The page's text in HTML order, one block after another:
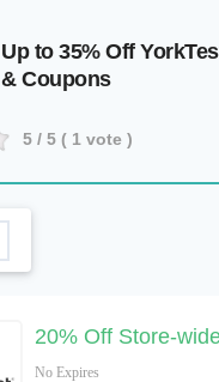
Up to 35% Off
& Coupons
5 / 5 ( 1 vote )
20% Off Store-
No Expires